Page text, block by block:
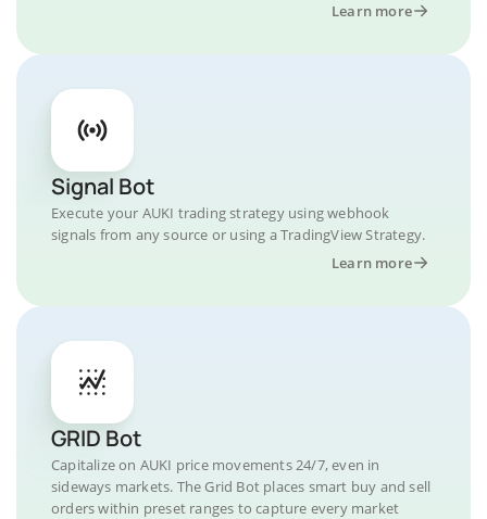
Learn more
Signal Bot
Execute your AUKI trading strategy using webhook
signals from any source or using a TradingView Strategy.
Learn more
GRID Bot
Capitalize on AUKI price movements 24/7, even in
sideways markets. The Grid Bot places smart buy and sell
orders within preset ranges to capture every market